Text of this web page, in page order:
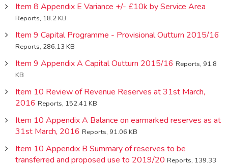
Item 8 Appendix E Variance +/- £10k by Service Area
Reports, 18.2 KB
Item 9 Capital Programme - Provisional Outturn 2015/16
Reports, 286.13 KB
Item 9 Appendix A Capital Outturn 2015/16 Reports, 91.8
KB
Item 10 Review of Revenue Reserves at 31st March,
2016 Reports, 152.41 KB
Item 10 Appendix A Balance on earmarked reserves as at
31st March, 2016 Reports, 91.06 KB
Item 10 Appendix B Summary of reserves to be
transferred and proposed use to 2019/20 Reports, 139.33